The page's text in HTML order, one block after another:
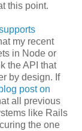
this point.
my recent
in Node or
the API that
by design. If
post on
all previous
like Rails
the one